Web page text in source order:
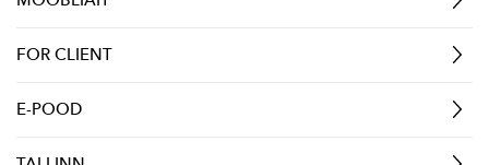
FOR CLIENT
E-POOD